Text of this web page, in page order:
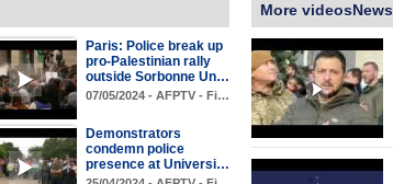
Paris: Police break up
pro-Palestinian rally
outside Sorbonne Un…
07/05/2024 - AFPTV - Fi…
Demonstrators
condemn police
presence at Universi…
More videosNews